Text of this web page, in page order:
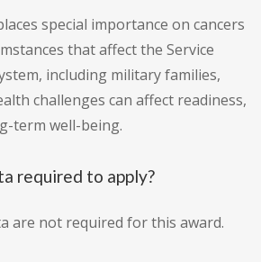
special importance on cancers
that affect the Service
including military families,
challenges can affect readiness,
term well-being.
required to apply?
are not required for this award.